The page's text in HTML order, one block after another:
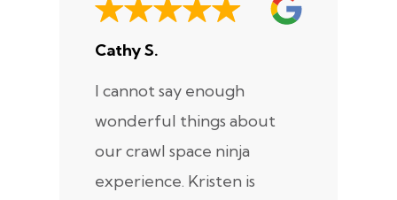
Cathy S.
I cannot say enough
wonderful things about
our crawl space ninja
experience. Kristen is